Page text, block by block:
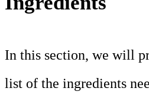
In this section, we will
list of the ingredients